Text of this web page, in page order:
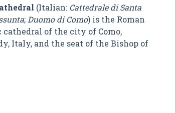
(Italian: Cattedrale di Santa
; Duomo di Como) is the Roman
cathedral of the city of Como,
Italy, and the seat of the Bishop of